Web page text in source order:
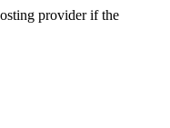
provider if the